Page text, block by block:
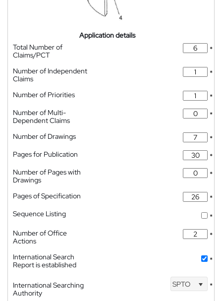
Application details
Total Number of
Claims/PCT
*
Number of Independent
Claims
*
Number of Priorities
*
Number of Multi-
Dependent Claims
*
Number of Drawings
*
Pages for Publication
*
Number of Pages with
Drawings
*
Pages of Specification
*
Sequence Listing
*
Number of Office
Actions
*
International Search
Report is established
*
International Searching
Authority
SPTO *